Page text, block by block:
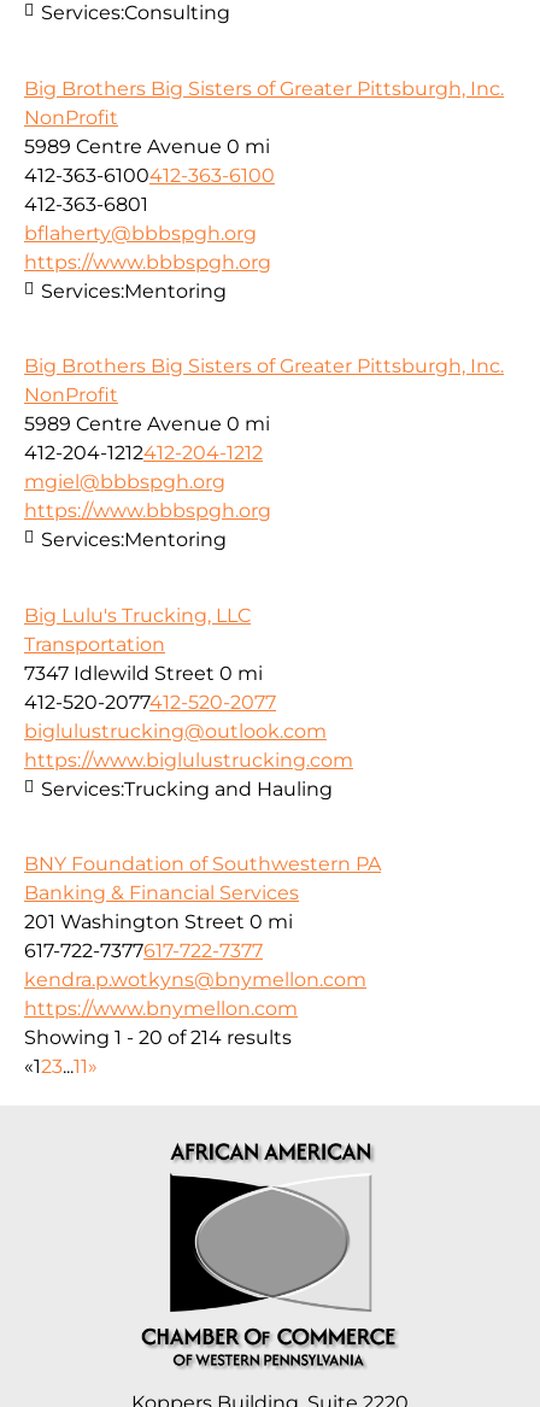
Services:Consulting
Big Brothers Big Sisters of Greater Pittsburgh, Inc.
NonProfit
5989 Centre Avenue 0 mi
412-363-6100412-363-6100
412-363-6801
bflaherty@bbbspgh.org
https://www.bbbspgh.org
Services:Mentoring
Big Brothers Big Sisters of Greater Pittsburgh, Inc.
NonProfit
5989 Centre Avenue 0 mi
412-204-1212412-204-1212
mgiel@bbbspgh.org
https://www.bbbspgh.org
Services:Mentoring
Big Lulu's Trucking, LLC
Transportation
7347 Idlewild Street 0 mi
412-520-2077412-520-2077
biglulustrucking@outlook.com
https://www.biglulustrucking.com
Services:Trucking and Hauling
BNY Foundation of Southwestern PA
Banking & Financial Services
201 Washington Street 0 mi
617-722-7377617-722-7377
kendra.p.wotkyns@bnymellon.com
https://www.bnymellon.com
Showing 1 - 20 of 214 results
«123...11»